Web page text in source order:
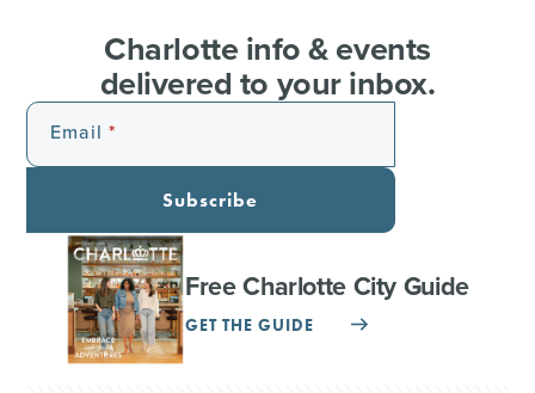
Charlotte info & events
delivered to your inbox.
Email
Subscribe
Free Charlotte City Guide
GET THE GUIDE